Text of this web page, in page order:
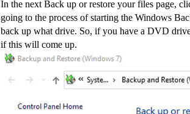
In the next Back up or restore your files page,
going to the process of starting the Windows
back up what drive. So, if you have a DVD
if this will come up.